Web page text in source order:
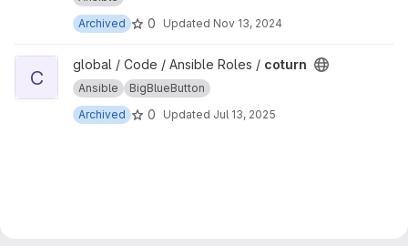
Archived
0 Updated Nov 13, 2024
View coturn project
C
global / Code / Ansible Roles / coturn
Ansible
BigBlueButton
Archived
0 Updated Jul 13, 2025